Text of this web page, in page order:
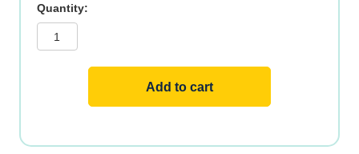
quantity
Add to cart